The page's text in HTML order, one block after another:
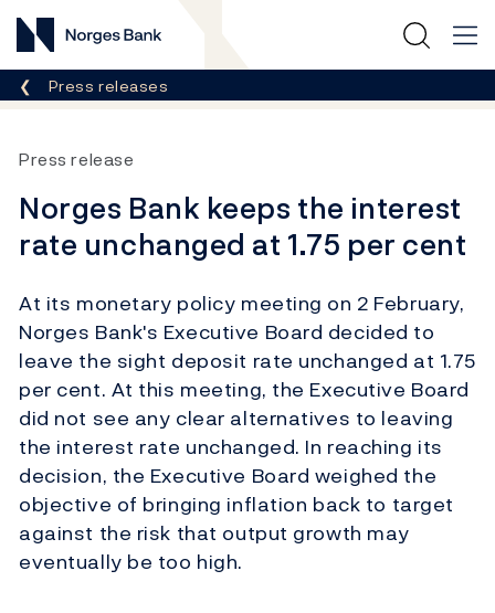
Norges Bank
Breadcrumb
Press releases
Press release
Norges Bank keeps the interest
rate unchanged at 1.75 per cent
At its monetary policy meeting on 2 February,
Norges Bank's Executive Board decided to
leave the sight deposit rate unchanged at 1.75
per cent. At this meeting, the Executive Board
did not see any clear alternatives to leaving
the interest rate unchanged. In reaching its
decision, the Executive Board weighed the
objective of bringing inflation back to target
against the risk that output growth may
eventually be too high.